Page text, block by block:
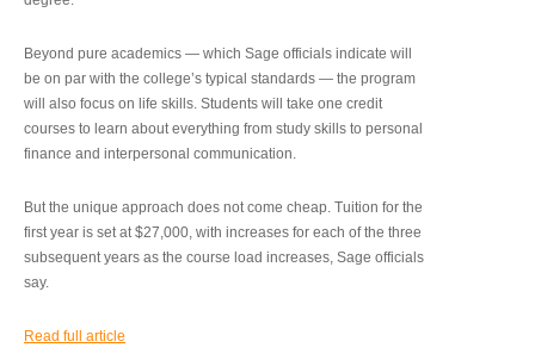
Beyond pure academics — which Sage officials indicate will
be on par with the college’s typical standards — the program
will also focus on life skills. Students will take one credit
courses to learn about everything from study skills to personal
finance and interpersonal communication.
But the unique approach does not come cheap. Tuition for the
first year is set at $27,000, with increases for each of the three
subsequent years as the course load increases, Sage officials
say.
Read full article